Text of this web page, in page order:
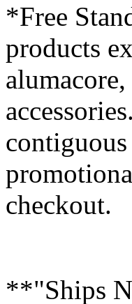
*Free
products
checkout.
**"Ships